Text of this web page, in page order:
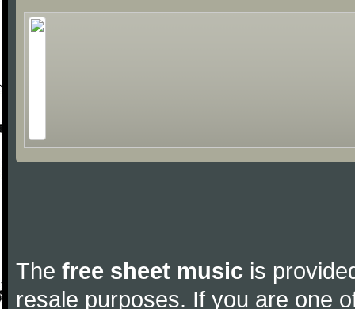
The free sheet music is
resale purposes. If you are one